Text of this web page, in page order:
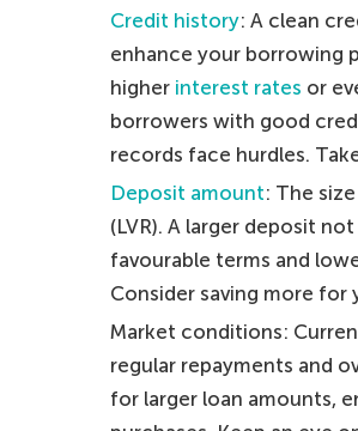
Credit history: A clean
enhance your borrowing
higher interest rates or
borrowers with good
records face hurdles.
Deposit amount: The
(LVR). A larger deposit
favourable terms and
Consider saving more
Market conditions:
regular repayments and
for larger loan amounts,